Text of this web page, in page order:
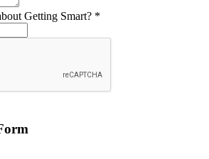
Getting Smart? *